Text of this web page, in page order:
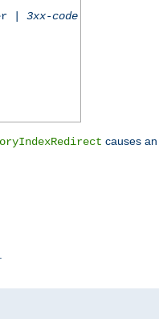
| 3xx-code
causes